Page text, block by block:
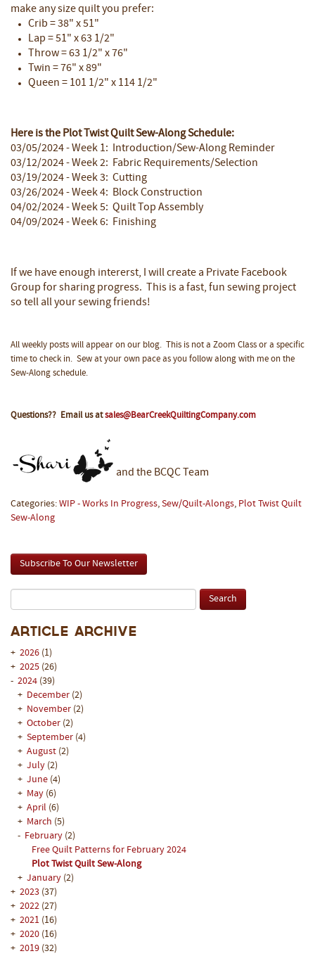
Subscribe To Our Newsletter
Article Archive
+ 2026 (1)
+ 2025 (26)
- 2024 (39)
+ December (2)
+ November (2)
+ October (2)
+ September (4)
+ August (2)
+ July (2)
+ June (4)
+ May (6)
+ April (6)
+ March (5)
- February (2)
Free Quilt Patterns for February 2024
Plot Twist Quilt Sew-Along
+ January (2)
+ 2023 (37)
+ 2022 (27)
+ 2021 (16)
+ 2020 (16)
+ 2019 (32)
make any size quilt you prefer:
Crib = 38" x 51"
Lap = 51" x 63 1/2"
Throw = 63 1/2" x 76"
Twin = 76" x 89"
Queen = 101 1/2" x 114 1/2"
Here is the Plot Twist Quilt Sew-Along Schedule:
03/05/2024 - Week 1: Introduction/Sew-Along Reminder
03/12/2024 - Week 2: Fabric Requirements/Selection
03/19/2024 - Week 3: Cutting
03/26/2024 - Week 4: Block Construction
04/02/2024 - Week 5: Quilt Top Assembly
04/09/2024 - Week 6: Finishing
If we have enough intererst, I will create a Private Facebook
Group for sharing progress. This is a fast, fun sewing project
so tell all your sewing friends!
All weekly posts will appear on our blog. This is not a Zoom Class or a specific
time to check in. Sew at your own pace as you follow along with me on the
Sew-Along schedule.
Questions?? Email us atsales@BearCreekQuiltingCompany.com
and the BCQC Team
Categories: WIP - Works In Progress, Sew/Quilt-Alongs, Plot Twist Quilt
Sew-Along